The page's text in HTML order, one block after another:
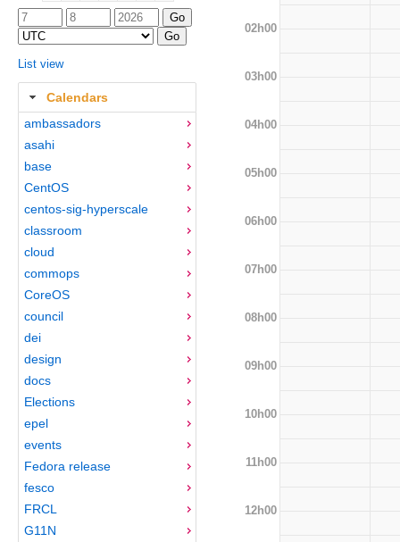
List view
Calendars
ambassadors
asahi
base
CentOS
centos-sig-hyperscale
classroom
cloud
commops
CoreOS
council
dei
design
docs
Elections
epel
events
Fedora release
fesco
FRCL
G11N
02h00
03h00
04h00
05h00
06h00
07h00
08h00
09h00
10h00
11h00
12h00